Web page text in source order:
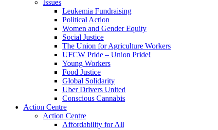
Issues
Leukemia Fundraising
Political Action
Women and Gender Equity
Social Justice
The Union for Agriculture Workers
UFCW Pride – Union Pride!
Young Workers
Food Justice
Global Solidarity
Uber Drivers United
Conscious Cannabis
Action Centre
Action Centre
Affordability for All